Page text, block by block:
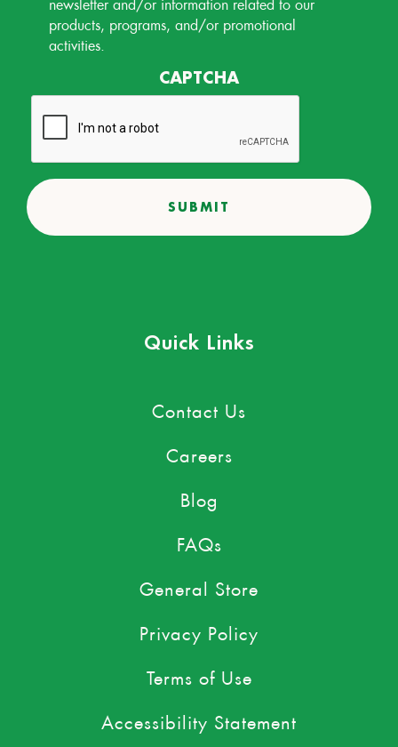
newsletter and/or information related to our
products, programs, and/or promotional
activities.
CAPTCHA
Quick Links
Contact Us
Careers
Blog
FAQs
General Store
Privacy Policy
Terms of Use
Accessibility Statement